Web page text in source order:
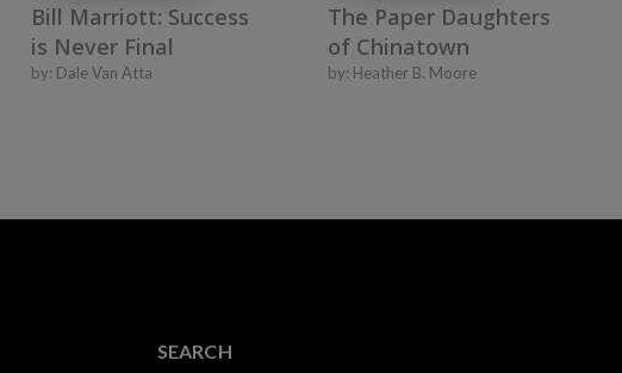
Bill Marriott: Success
is Never Final
by: Dale Van Atta
The Paper Daughters
of Chinatown
by: Heather B. Moore
SEARCH